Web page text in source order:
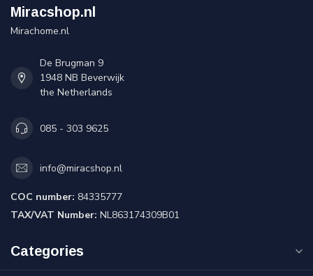
Miracshop.nl
Mirachome.nl
De Brugman 9
1948 NB Beverwijk
the Netherlands
085 - 303 9625
info@miracshop.nl
COC number: 84335777
TAX/VAT Number: NL863174309B01
Categories